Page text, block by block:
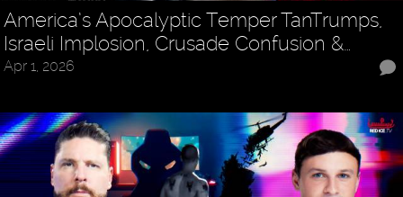
America’s Apocalyptic Temper TanTrumps,
Israeli Implosion, Crusade Confusion &…
Apr 1, 2026